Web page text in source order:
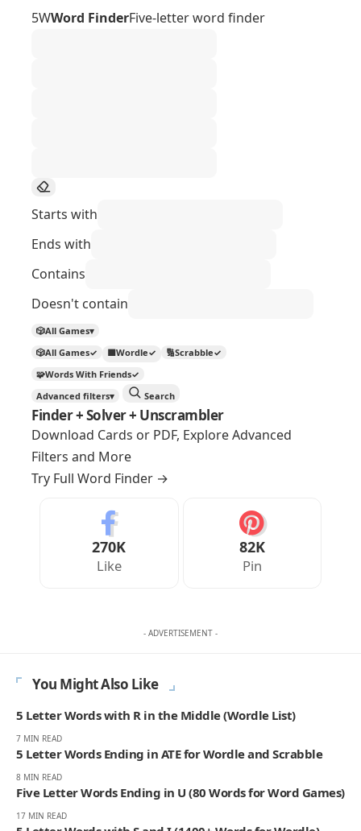
5WWord FinderFive-letter word finder
Starts with
Ends with
Contains
Doesn't contain
🎲All Games▾
🎲All Games✓ 🟩Wordle✓ 🔢Scrabble✓
🧩Words With Friends✓
Advanced filters▾ Search
Finder + Solver + Unscrambler
Download Cards or PDF, Explore Advanced
Filters and More
Try Full Word Finder →
270K
Like
82K
Pin
- ADVERTISEMENT -
You Might Also Like
5 Letter Words with R in the Middle (Wordle List)
7 MIN READ
5 Letter Words Ending in ATE for Wordle and Scrabble
8 MIN READ
Five Letter Words Ending in U (80 Words for Word Games)
17 MIN READ